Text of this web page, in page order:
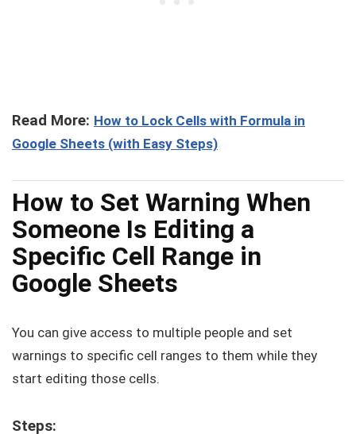
Read More: How to Lock Cells with Formula in
Google Sheets (with Easy Steps)
How to Set Warning When
Someone Is Editing a
Specific Cell Range in
Google Sheets
You can give access to multiple people and set
warnings to specific cell ranges to them while they
start editing those cells.
Steps: